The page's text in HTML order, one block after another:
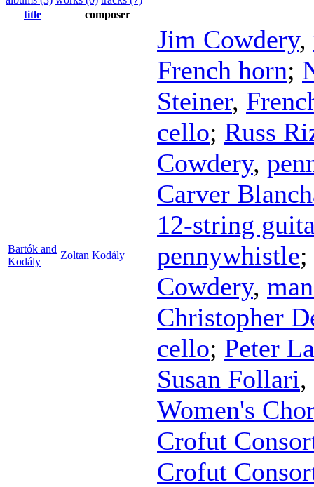
title
composer
Bartók and
Kodály
Zoltan Kodály
Jim Cowdery,
French horn;
Steiner,
cello; Russ
Cowdery,
Carver
12-string
pennywhistle;
Cowdery,
Christopher
cello; Peter
Susan Follari,
Women's
Crofut
Crofut